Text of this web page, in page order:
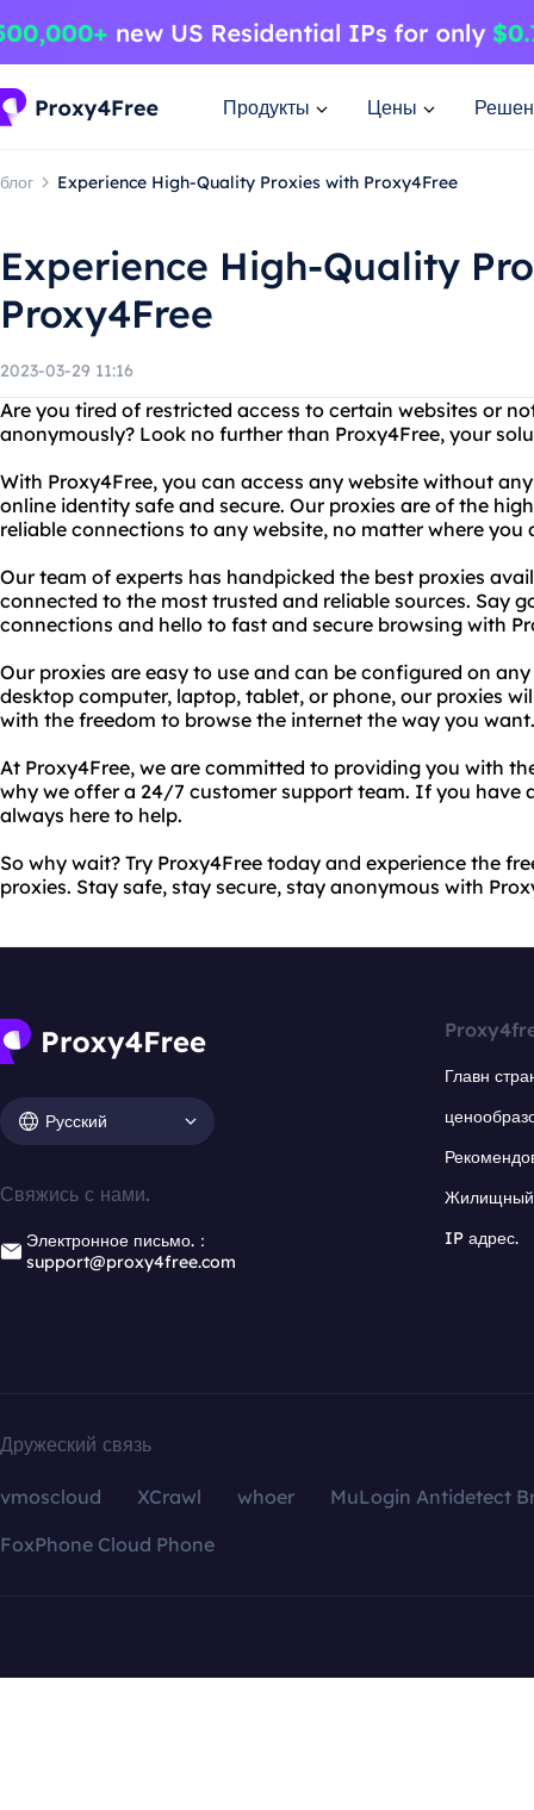
Продукты Цены
блог Experience High-Quality Proxies with Proxy4Free
Experience High-Quality
Proxy4Free
2023-03-29 11:16
Are you tired of restricted access to certain websites or
anonymously? Look no further than Proxy4Free, your
With Proxy4Free, you can access any website without
online identity safe and secure. Our proxies are of the
reliable connections to any website, no matter where you
Our team of experts has handpicked the best proxies
connected to the most trusted and reliable sources. Say
connections and hello to fast and secure browsing with
Our proxies are easy to use and can be configured on
desktop computer, laptop, tablet, or phone, our proxies
with the freedom to browse the internet the way you want.
At Proxy4Free, we are committed to providing you with
why we offer a 24/7 customer support team. If you have
always here to help.
So why wait? Try Proxy4Free today and experience the
proxies. Stay safe, stay secure, stay anonymous with
Русский
Свяжись с нами.
Электронное письмо.：
support@proxy4free.com
Главн
Жилищный
IP адрес.
Дружеский связь
vmoscloud XCrawl whoer
MuLogin Antidetect
FoxPhone Cloud Phone